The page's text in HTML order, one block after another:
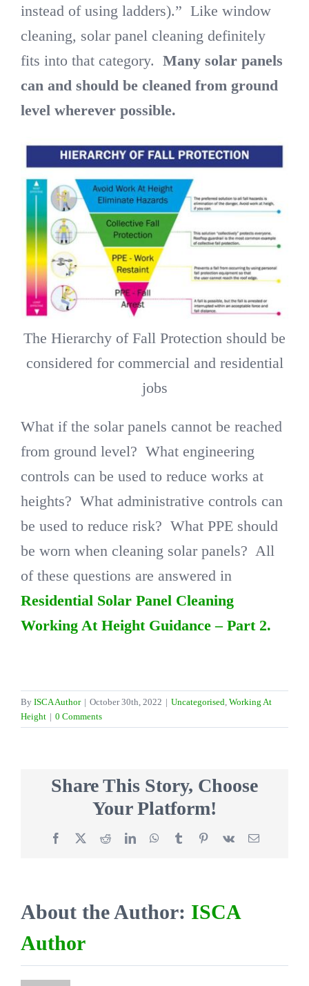
instead of using ladders).” Like window
cleaning, solar panel cleaning definitely
fits into that category. Many solar panels
can and should be cleaned from ground
level wherever possible.
The Hierarchy of Fall Protection should be
considered for commercial and residential
jobs
What if the solar panels cannot be reached
from ground level? What engineering
controls can be used to reduce works at
heights? What administrative controls can
be used to reduce risk? What PPE should
be worn when cleaning solar panels? All
of these questions are answered in
Residential Solar Panel Cleaning
Working At Height Guidance – Part 2.
By ISCA Author | October 30th, 2022 | Uncategorised, Working At
Height | 0 Comments
Share This Story, Choose
Your Platform!
Facebook
X RedditLinkedInWhatsApp
TumblrPinterest
Vk Email
About the Author: ISCA
Author